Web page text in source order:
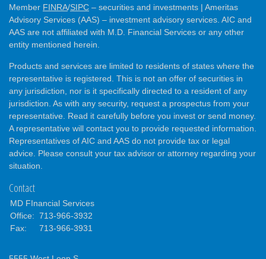
Member FINRA/SIPC – securities and investments | Ameritas
Advisory Services (AAS) – investment advisory services. AIC and
AAS are not affiliated with M.D. Financial Services or any other
entity mentioned herein.
Products and services are limited to residents of states where the
representative is registered. This is not an offer of securities in
any jurisdiction, nor is it specifically directed to a resident of any
jurisdiction. As with any security, request a prospectus from your
representative. Read it carefully before you invest or send money.
A representative will contact you to provide requested information.
Representatives of AIC and AAS do not provide tax or legal
advice. Please consult your tax advisor or attorney regarding your
situation.
Contact
MD FInancial Services
Office: 713-966-3932
Fax:
713-966-3931